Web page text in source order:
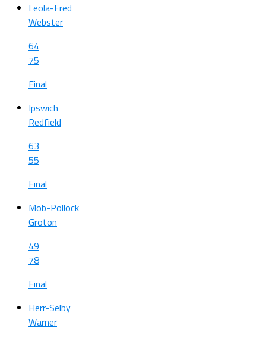
Leola-Fred
Webster
64
75
Final
Ipswich
Redfield
63
55
Final
Mob-Pollock
Groton
49
78
Final
Herr-Selby
Warner